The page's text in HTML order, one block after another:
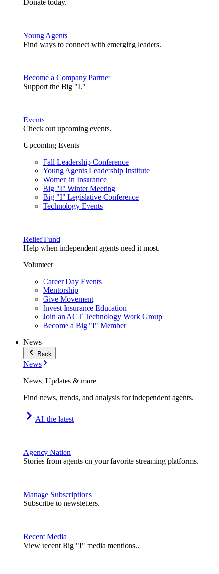
Donate today.
Young Agents
Find ways to connect with emerging leaders.
Become a Company Partner
Support the Big "I."
Events
Check out upcoming events.
Upcoming Events
Fall Leadership Conference
Young Agents Leadership Institute
Women in Insurance
Big "I" Winter Meeting
Big "I" Legislative Conference
Technology Events
Relief Fund
Help when independent agents need it most.
Volunteer
Career Day Events
Mentorship
Give Movement
Invest Insurance Education
Join an ACT Technology Work Group
Become a Big "I" Member
News
Back
News
News, Updates & more
Find news, trends, and analysis for independent agents.
All the latest
Agency Nation
Stories from agents on your favorite streaming platforms.
Manage Subscriptions
Subscribe to newsletters.
Recent Media
View recent Big "I" media mentions..